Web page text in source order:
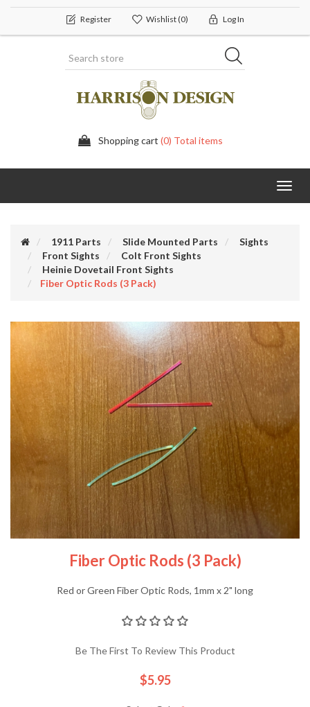
Register Wishlist(0) Log In
Shopping cart (0) Total items
1911 Parts Slide Mounted Parts
Sights
Front Sights
Colt Front Sights
Heinie Dovetail Front Sights
Fiber Optic Rods (3 Pack)
Fiber Optic Rods (3 Pack)
Red or Green Fiber Optic Rods, 1mm x 2" long
Be The First To Review This Product
$5.95